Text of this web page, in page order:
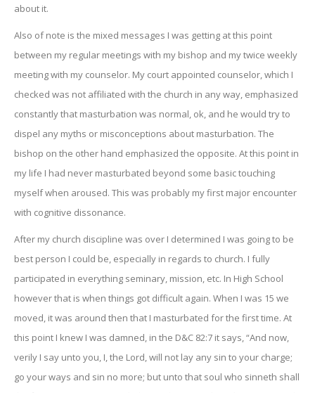
about it.
Also of note is the mixed messages I was getting at this point
between my regular meetings with my bishop and my twice weekly
meeting with my counselor. My court appointed counselor, which I
checked was not affiliated with the church in any way, emphasized
constantly that masturbation was normal, ok, and he would try to
dispel any myths or misconceptions about masturbation. The
bishop on the other hand emphasized the opposite. At this point in
my life I had never masturbated beyond some basic touching
myself when aroused. This was probably my first major encounter
with cognitive dissonance.
After my church discipline was over I determined I was going to be
best person I could be, especially in regards to church. I fully
participated in everything seminary, mission, etc. In High School
however that is when things got difficult again. When I was 15 we
moved, it was around then that I masturbated for the first time. At
this point I knew I was damned, in the D&C 82:7 it says, “And now,
verily I say unto you, I, the Lord, will not lay any sin to your charge;
go your ways and sin no more; but unto that soul who sinneth shall